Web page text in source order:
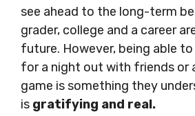
see ahead to the long-term
grader, college and a career
future. However, being able
for a night out with friends or
game is something they
is gratifying and real.